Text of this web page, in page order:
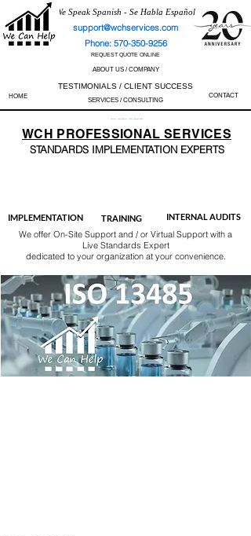
We Speak Spanish - Se Habla Español
support@wchservices.com
Phone: 570-350-9256
REQUEST QUOTE ONLINE
ABOUT US / COMPANY
TESTIMONIALS / CLIENT SUCCESS
HOME SERVICES / CONSULTING
CONTACT
Perfect Track Record / 100% Success Rate
WCH PROFESSIONALSERVICES
STANDARDS IMPLEMENTATION EXPERTS
IMPLEMENTATION TRAINING INTERNAL AUDITS
We offer On-Site Support and / or Virtual Support with a
Live Standards Expert
dedicated to your organization at your convenience.